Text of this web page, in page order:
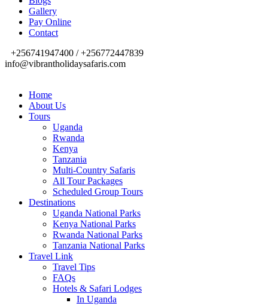
Gallery
Pay Online
Contact
+256741947400 / +256772447839
info@vibrantholidaysafaris.com
Home
About Us
Tours
Uganda
Rwanda
Kenya
Tanzania
Multi-Country Safaris
All Tour Packages
Scheduled Group Tours
Destinations
Uganda National Parks
Kenya National Parks
Rwanda National Parks
Tanzania National Parks
Travel Link
Travel Tips
FAQs
Hotels & Safari Lodges
In Uganda